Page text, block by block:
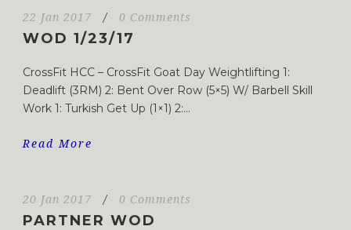
22 Jan 2017 / 0 Comments
WOD 1/23/17
CrossFit HCC – CrossFit Goat Day Weightlifting 1:
Deadlift (3RM) 2: Bent Over Row (5×5) W/ Barbell Skill
Work 1: Turkish Get Up (1×1) 2:...
Read More
20 Jan 2017 / 0 Comments
PARTNER WOD